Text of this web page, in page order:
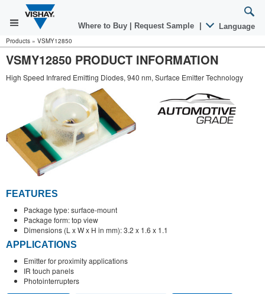
Where to Buy Request Sample Language
Products » VSMY12850
VSMY12850 PRODUCT INFORMATION
High Speed Infrared Emitting Diodes, 940 nm, Surface Emitter Technology
FEATURES
Package type: surface-mount
Package form: top view
Dimensions (L x W x H in mm): 3.2 x 1.6 x 1.1
APPLICATIONS
Emitter for proximity applications
IR touch panels
Photointerrupters